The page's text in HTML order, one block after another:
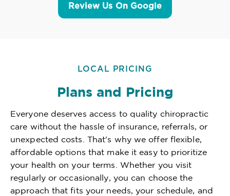
Review Us On Google
LOCAL PRICING
Plans and Pricing
Everyone deserves access to quality chiropractic
care without the hassle of insurance, referrals, or
unexpected costs. That's why we offer flexible,
affordable options that make it easy to prioritize
your health on your terms. Whether you visit
regularly or occasionally, you can choose the
approach that fits your needs, your schedule, and